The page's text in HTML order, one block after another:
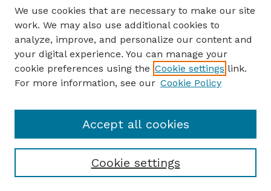
Author Corner
Author FAQ
Guide to Submitting
Submit your paper or article
School of Computing
We use cookies that are necessary to make our site
work. We may also use additional cookies to
analyze, improve, and personalize our content and
your digital experience. You can manage your
cookie preferences using the Cookie settings link.
For more information, see our Cookie Policy
Cookie settings
Accept all cookies